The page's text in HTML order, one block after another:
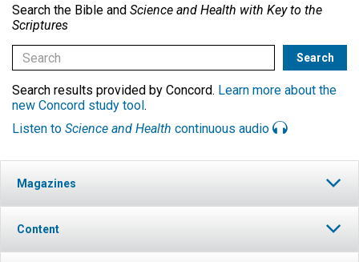
Search the Bible and Science and Health with Key to the
Scriptures
Search results provided by Concord. Learn more about the
new Concord study tool.
Listen to Science and Health continuous audio
Magazines
Content